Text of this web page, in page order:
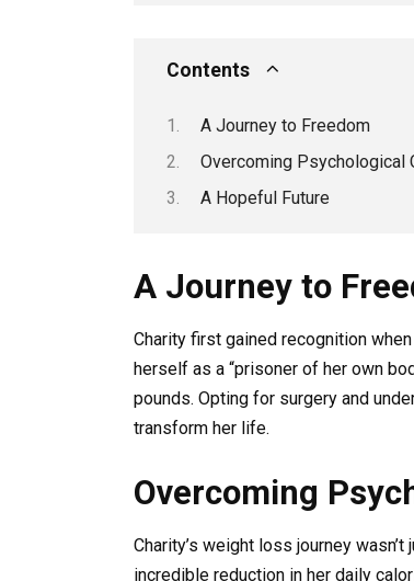
Contents
A Journey to Freedom
Overcoming Psychological
A Hopeful Future
A Journey to
Charity first gained recognition
herself as a “prisoner of her own
pounds. Opting for surgery and
transform her life.
Overcoming
Charity’s weight loss journey
incredible reduction in her daily